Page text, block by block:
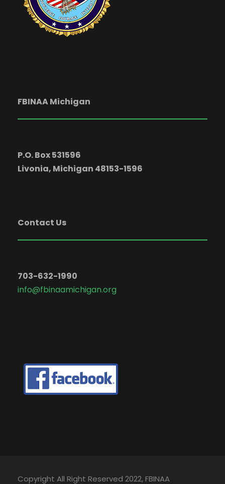
FBINAA Michigan
P.O. Box 531596
Livonia, Michigan 48153-1596
Contact Us
703-632-1990
info@fbinaamichigan.org
Copyright All Right Reserved 2022, FBINAA